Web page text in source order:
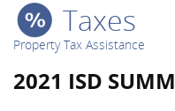
Taxes
Property Tax Assistance
2021 ISD